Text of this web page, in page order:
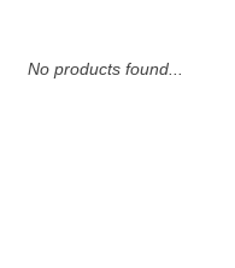
No products found...